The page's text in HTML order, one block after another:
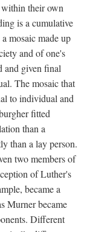
within their own
is a cumulative
mosaic made up
and of one's
and given final
The mosaic that
to individual and
fitted
than a
than a lay person.
two members of
of Luther's
became a
Murner became
Different